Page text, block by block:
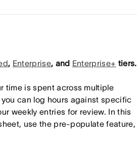
, Enterprise, and Enterprise+ tiers.
time is spent across multiple
can log hours against specific
weekly entries for review. In this
use the pre-populate feature,